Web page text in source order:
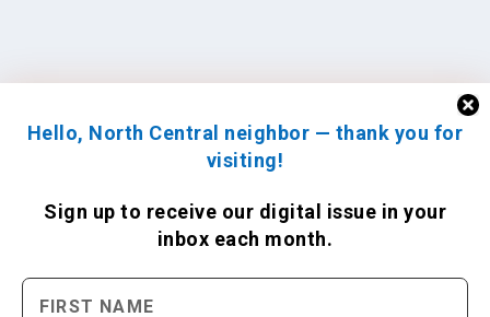
Hello, North Central neighbor — thank you for
visiting!
Sign up to receive our digital issue in your
inbox each month.